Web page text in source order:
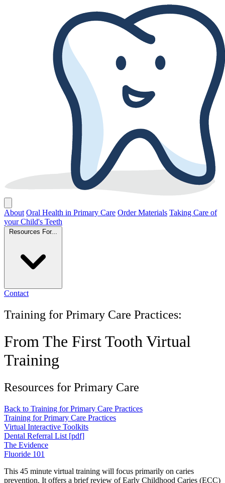
About Oral Health in Primary Care Order Materials Taking Care of
your Child's Teeth
Resources For...
Contact
Training for Primary Care Practices:
From The First Tooth Virtual
Training
Resources for Primary Care
Back to Training for Primary Care Practices
Training for Primary Care Practices
Virtual Interactive Toolkits
Dental Referral List [pdf]
The Evidence
Fluoride 101
This 45 minute virtual training will focus primarily on caries
prevention. It offers a brief review of Early Childhood Caries (ECC)